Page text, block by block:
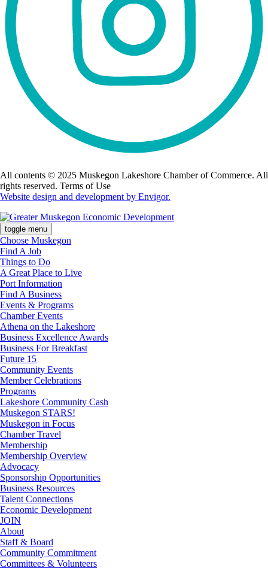
All contents © 2025 Muskegon Lakeshore Chamber of Commerce. All
rights reserved. Terms of Use
Website design and development by Envigor.
toggle menu
Choose Muskegon
Find A Job
Things to Do
A Great Place to Live
Port Information
Find A Business
Events & Programs
Chamber Events
Athena on the Lakeshore
Business Excellence Awards
Business For Breakfast
Future 15
Community Events
Member Celebrations
Programs
Lakeshore Community Cash
Muskegon STARS!
Muskegon in Focus
Chamber Travel
Membership
Membership Overview
Advocacy
Sponsorship Opportunities
Business Resources
Talent Connections
Economic Development
JOIN
About
Staff & Board
Community Commitment
Committees & Volunteers